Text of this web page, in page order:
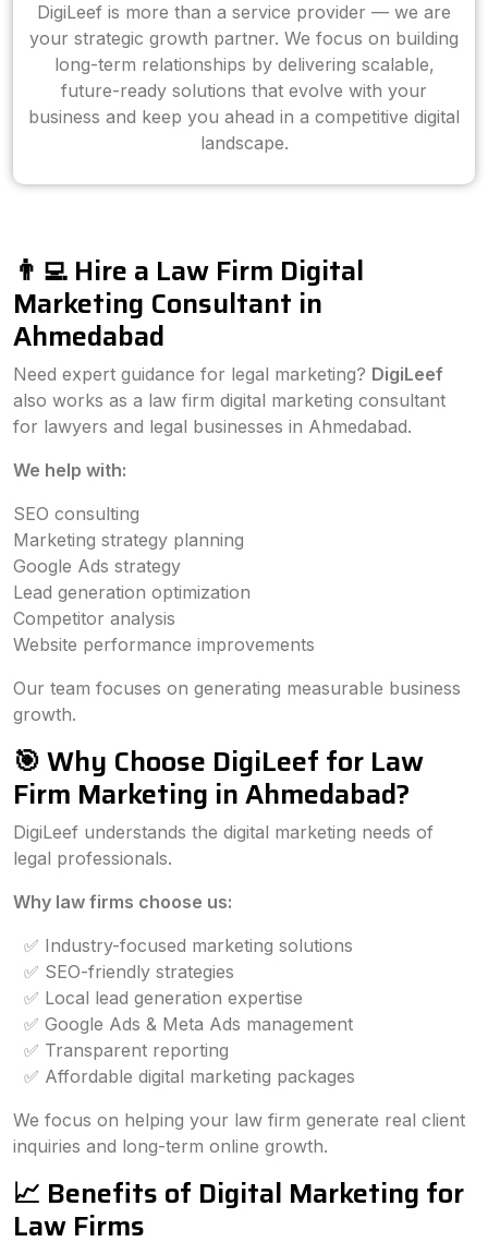
DigiLeef is more than a service provider — we are
your strategic growth partner. We focus on building
long-term relationships by delivering scalable,
future-ready solutions that evolve with your
business and keep you ahead in a competitive digital
landscape.
👨‍💻 Hire a Law Firm Digital
Marketing Consultant in
Ahmedabad
Need expert guidance for legal marketing? DigiLeef
also works as a law firm digital marketing consultant
for lawyers and legal businesses in Ahmedabad.
We help with:
SEO consulting
Marketing strategy planning
Google Ads strategy
Lead generation optimization
Competitor analysis
Website performance improvements
Our team focuses on generating measurable business
growth.
🎯 Why Choose DigiLeef for Law
Firm Marketing in Ahmedabad?
DigiLeef understands the digital marketing needs of
legal professionals.
Why law firms choose us:
✅ Industry-focused marketing solutions
✅ SEO-friendly strategies
✅ Local lead generation expertise
✅ Google Ads & Meta Ads management
✅ Transparent reporting
✅ Affordable digital marketing packages
We focus on helping your law firm generate real client
inquiries and long-term online growth.
📈 Benefits of Digital Marketing for
Law Firms